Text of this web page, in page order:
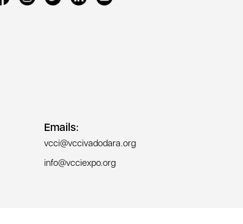
Emails:
vcci@vccivadodara.org
info@vcciexpo.org